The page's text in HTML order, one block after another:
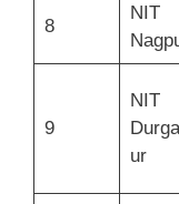
8
NIT
9
NIT
ur